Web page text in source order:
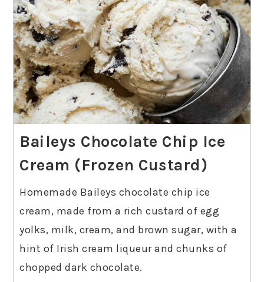
Baileys Chocolate Chip Ice
Cream (Frozen Custard)
Homemade Baileys chocolate chip ice
cream, made from a rich custard of egg
yolks, milk, cream, and brown sugar, with a
hint of Irish cream liqueur and chunks of
chopped dark chocolate.